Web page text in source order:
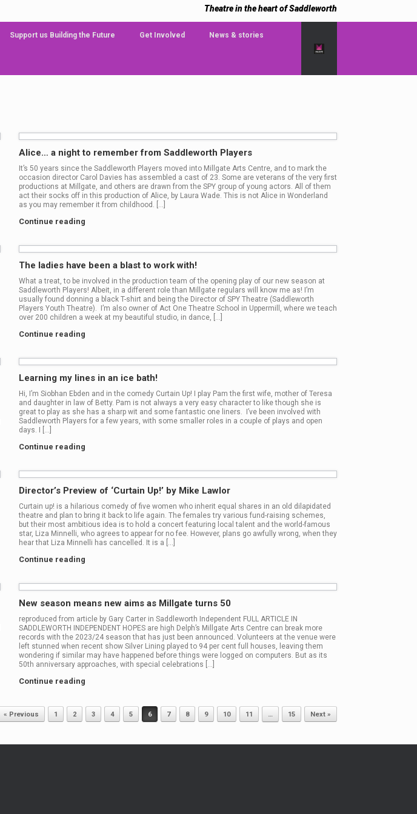
Theatre in the heart of Saddleworth
Support us Building the Future Get Involved News & stories
Alice… a night to remember from Saddleworth Players
It’s 50 years since the Saddleworth Players moved into Millgate Arts Centre, and to mark the
occasion director Carol Davies has assembled a cast of 23. Some are veterans of the very first
productions at Millgate, and others are drawn from the SPY group of young actors. All of them
act their socks off in this production of Alice, by Laura Wade. This is not Alice in Wonderland
as you may remember it from childhood. […]
Continue reading
The ladies have been a blast to work with!
What a treat, to be involved in the production team of the opening play of our new season at
Saddleworth Players! Albeit, in a different role than Millgate regulars will know me as! I’m
usually found donning a black T-shirt and being the Director of SPY Theatre (Saddleworth
Players Youth Theatre). I’m also owner of Act One Theatre School in Uppermill, where we teach
over 200 children a week at my beautiful studio, in dance, […]
Continue reading
Learning my lines in an ice bath!
Hi, I’m Siobhan Ebden and in the comedy Curtain Up! I play Pam the first wife, mother of Teresa
and daughter in law of Betty. Pam is not always a very easy character to like though she is
great to play as she has a sharp wit and some fantastic one liners. I’ve been involved with
Saddleworth Players for a few years, with some smaller roles in a couple of plays and open
days. I […]
Continue reading
Director’s Preview of ‘Curtain Up!’ by Mike Lawlor
Curtain up! is a hilarious comedy of five women who inherit equal shares in an old dilapidated
theatre and plan to bring it back to life again. The females try various fund-raising schemes,
but their most ambitious idea is to hold a concert featuring local talent and the world-famous
star, Liza Minnelli, who agrees to appear for no fee. However, plans go awfully wrong, when they
hear that Liza Minnelli has cancelled. It is a […]
Continue reading
New season means new aims as Millgate turns 50
reproduced from article by Gary Carter in Saddleworth Independent FULL ARTICLE IN
SADDLEWORTH INDEPENDENT HOPES are high Delph’s Millgate Arts Centre can break more
records with the 2023/24 season that has just been announced. Volunteers at the venue were
left stunned when recent show Silver Lining played to 94 per cent full houses, leaving them
wondering if similar may have happened before things were logged on computers. But as its
50th anniversary approaches, with special celebrations […]
Continue reading
« Previous 1 2 3 4 5 6 7 8 9 10 11 … 15 Next »